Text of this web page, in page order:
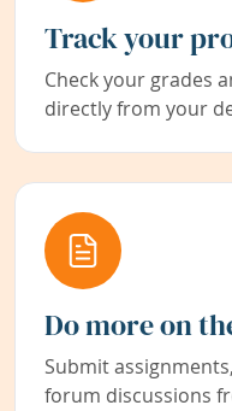
Track your
Check your grades
directly from your
Do more on
Submit
forum discussions